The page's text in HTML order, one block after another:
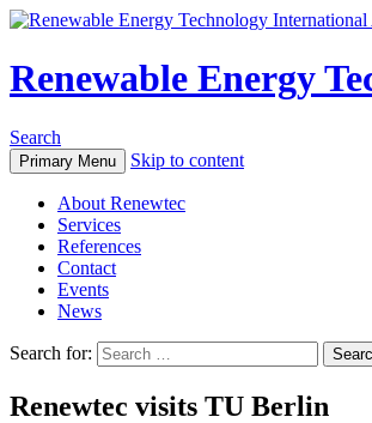
Renewable Energy
Search
Primary Menu Skip to content
About Renewtec
Services
References
Contact
Events
News
Search for:
Renewtec visits TU Berlin